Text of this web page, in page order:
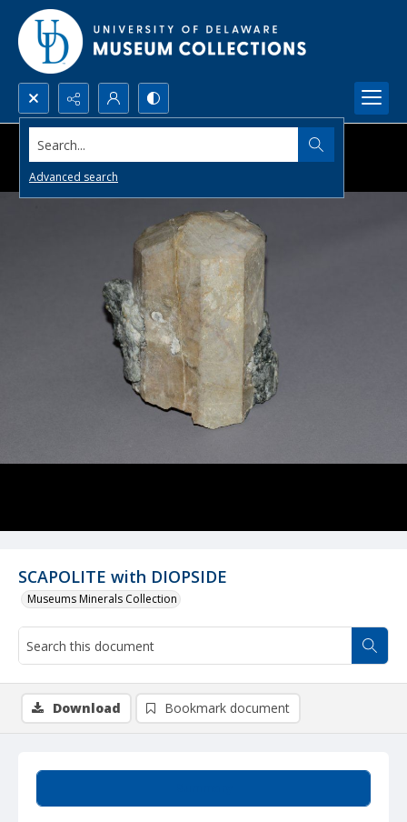
Search...
Advanced search
SCAPOLITE with DIOPSIDE
Museums Minerals Collection
Download Bookmark document